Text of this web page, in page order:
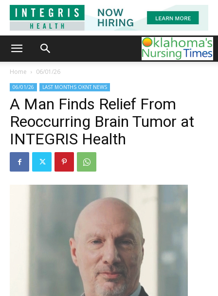
Home 06/01/26
06/01/26 LAST MONTHS OKNT NEWS
A Man Finds Relief From
Reoccurring Brain Tumor at
INTEGRIS Health